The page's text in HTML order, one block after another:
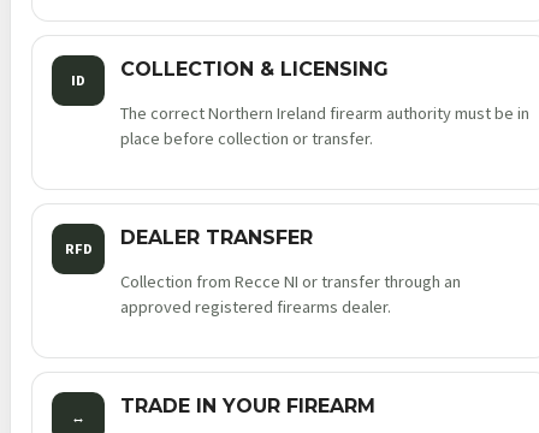
ID COLLECTION & LICENSING
The correct Northern Ireland firearm authority must be in
place before collection or transfer.
RFD DEALER TRANSFER
Collection from Recce NI or transfer through an
approved registered firearms dealer.
↔ TRADE IN YOUR FIREARM